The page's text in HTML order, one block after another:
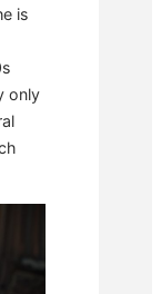
is
only